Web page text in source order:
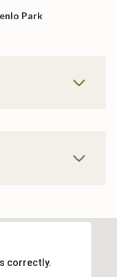
Park
correctly.